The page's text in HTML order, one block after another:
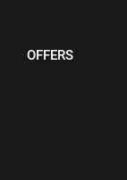
OFFERS